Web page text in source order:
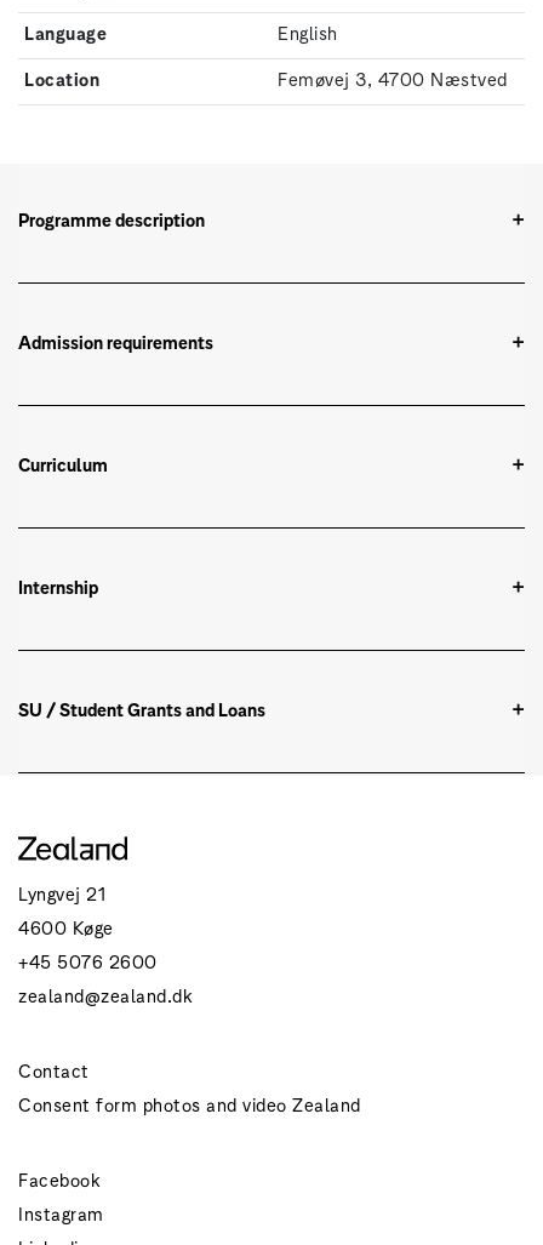
Language
English
Location
Femøvej 3, 4700 Næstved
Programme description
Admission requirements
Curriculum
Internship
SU / Student Grants and Loans
Lyngvej 21
4600 Køge
+45 5076 2600
zealand@zealand.dk
Contact
Consent form photos and video Zealand
Facebook
Instagram